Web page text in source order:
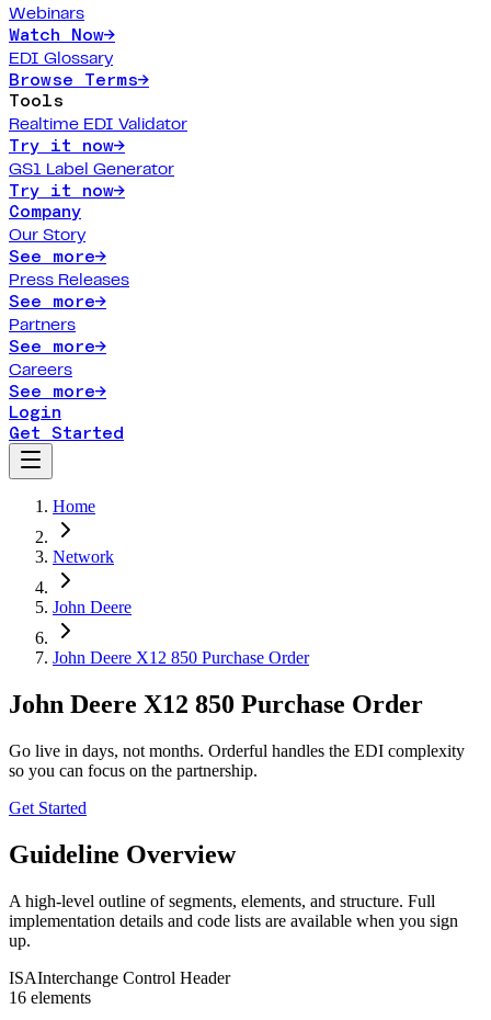
Webinars
Watch Now→
EDI Glossary
Browse Terms→
Tools
Realtime EDI Validator
Try it now→
GS1 Label Generator
Try it now→
Company
Our Story
See more→
Press Releases
See more→
Partners
See more→
Careers
See more→
Login
Get Started
Home
Network
John Deere
John Deere X12 850 Purchase Order
John Deere X12 850 Purchase Order
Go live in days, not months. Orderful handles the EDI complexity
so you can focus on the partnership.
Get Started
Guideline Overview
A high-level outline of segments, elements, and structure. Full
implementation details and code lists are available when you sign
up.
ISAInterchange Control Header
16 elements